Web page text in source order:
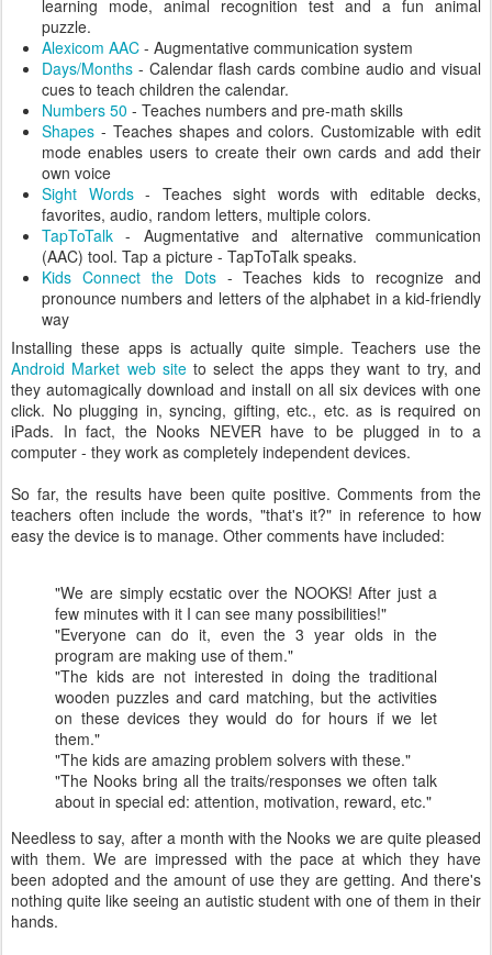
learning mode, animal recognition test and a fun animal
puzzle.
Alexicom AAC - Augmentative communication system
Days/Months - Calendar flash cards combine audio and visual
cues to teach children the calendar.
Numbers 50 - Teaches numbers and pre-math skills
Shapes - Teaches shapes and colors. Customizable with edit
mode enables users to create their own cards and add their
own voice
Sight Words- Teaches sight words with editable decks,
favorites, audio, random letters, multiple colors.
TapToTalk - Augmentative and alternative communication
(AAC) tool. Tap a picture - TapToTalk speaks.
Kids Connect the Dots- Teaches kids to recognize and
pronounce numbers and letters of the alphabet in a kid-friendly
way
Installing these apps is actually quite simple. Teachers use the
Android Market web siteto select the apps they want to try, and
they automagically download and install on all six devices with one
click. No plugging in, syncing, gifting, etc., etc. as is required on
iPads. In fact, the Nooks NEVER have to be plugged in to a
computer - they work as completely independent devices.
So far, the results have been quite positive. Comments from the
teachers often include the words, "that's it?" in reference to how
easy the device is to manage. Other comments have included:
"We are simply ecstatic over the NOOKS! After just a
few minutes with it I can see many possibilities!"
"Everyone can do it, even the 3 year olds in the
program are making use of them."
"The kids are not interested in doing the traditional
wooden puzzles and card matching, but the activities
on these devices they would do for hours if we let
them."
"The kids are amazing problem solvers with these."
"The Nooks bring all the traits/responses we often talk
about in special ed: attention, motivation, reward, etc."
Needless to say, after a month with the Nooks we are quite pleased
with them. We are impressed with the pace at which they have
been adopted and the amount of use they are getting. And there's
nothing quite like seeing an autistic student with one of them in their
hands.